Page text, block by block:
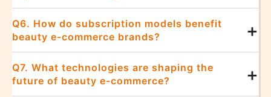
Q6. How do subscription models benefit
beauty e-commerce brands?
+
Q7. What technologies are shaping the
future of beauty e-commerce?
+